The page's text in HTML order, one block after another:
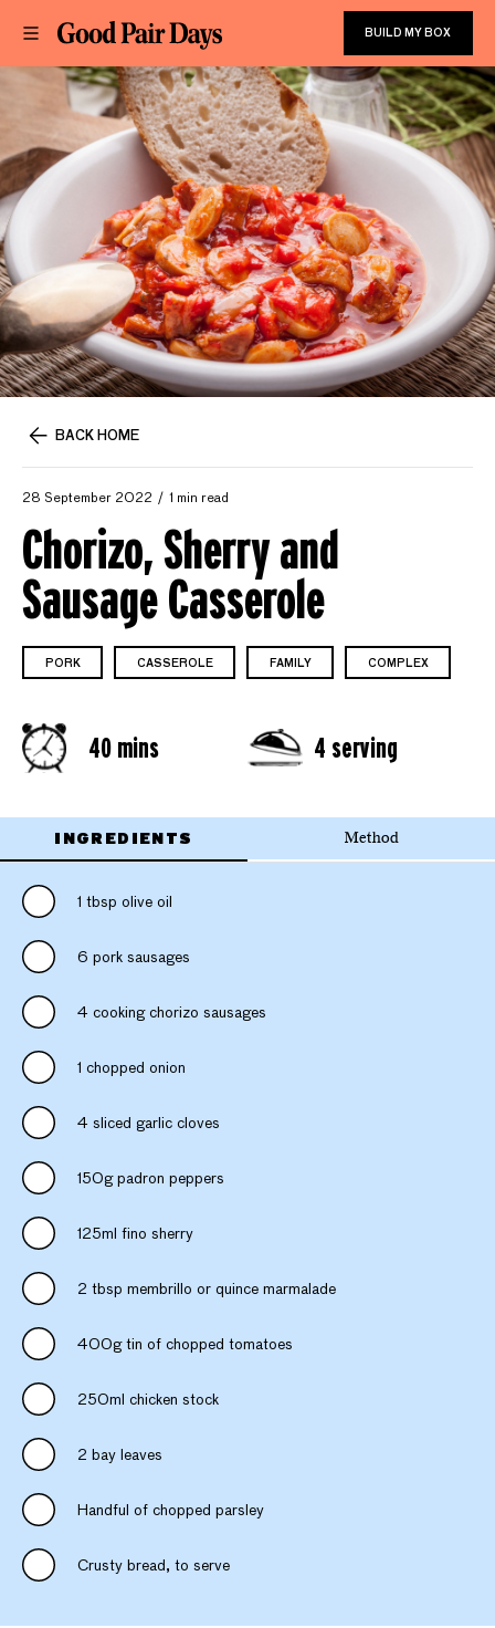
BUILD MY BOX
BACK HOME
28 September 2022 1 min read
Chorizo, Sherry and
Sausage Casserole
PORK CASSEROLE FAMILY COMPLEX
40 mins 4 serving
INGREDIENTS Method
1 tbsp olive oil
6 pork sausages
4 cooking chorizo sausages
1 chopped onion
4 sliced garlic cloves
150g padron peppers
125ml fino sherry
2 tbsp membrillo or quince marmalade
400g tin of chopped tomatoes
250ml chicken stock
2 bay leaves
Handful of chopped parsley
Crusty bread, to serve